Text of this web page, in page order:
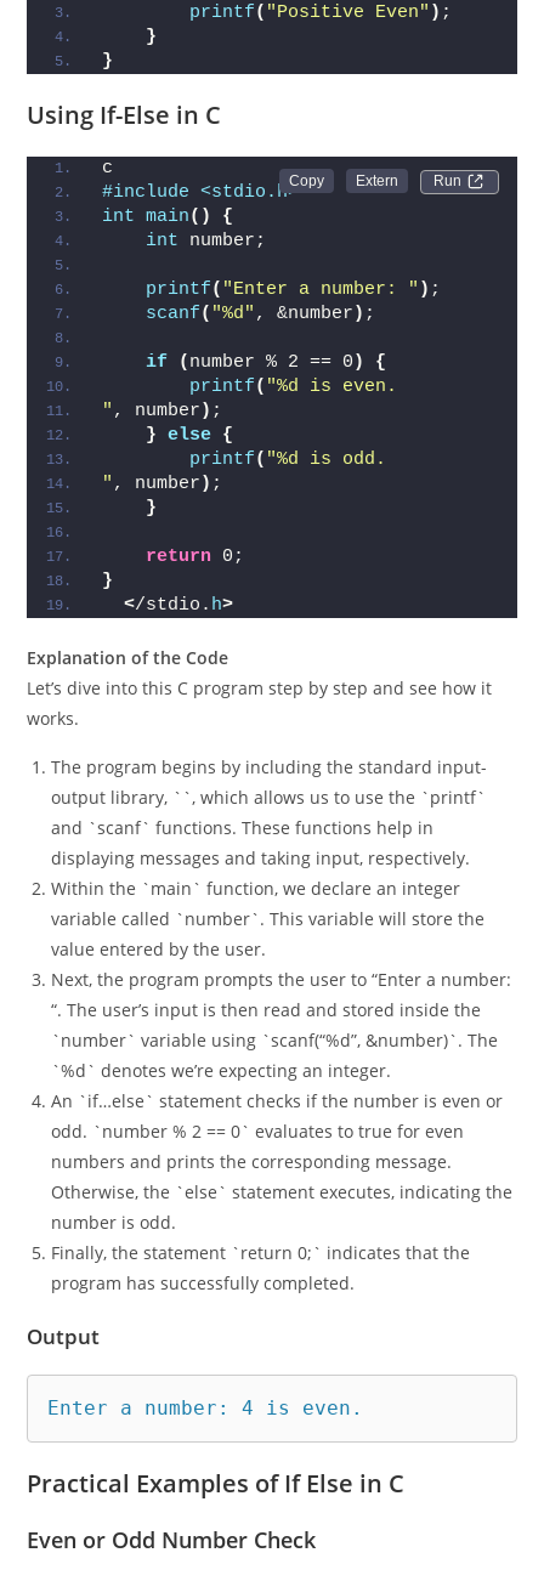
printf( "Positive Even" ) ;
}
}
Using If-Else in C
Run
c
#include <stdio.h>
int
main()
{
int number;
printf( "Enter a number: " ) ;
scanf( "%d" , &number ) ;
if ( number % 2 == 0 )
{
printf( "%d is even.
" , number ) ;
}
else {
printf( "%d is odd.
" , number ) ;
}
return 0;
}
</stdio. h>
Explanation of the Code
Let’s dive into this C program step by step and see how it
works.
The program begins by including the standard input-
output library, ` `, which allows us to use the `printf`
and `scanf` functions. These functions help in
displaying messages and taking input, respectively.
Within the `main` function, we declare an integer
variable called `number`. This variable will store the
value entered by the user.
Next, the program prompts the user to “Enter a number:
“. The user’s input is then read and stored inside the
`number` variable using `scanf(“%d”, &number)`. The
`%d` denotes we’re expecting an integer.
An `if…else` statement checks if the number is even or
odd. `number % 2 == 0` evaluates to true for even
numbers and prints the corresponding message.
Otherwise, the `else` statement executes, indicating the
number is odd.
Finally, the statement `return 0;` indicates that the
program has successfully completed.
Output
Enter a number: 4 is even.
Practical Examples of If Else in C
Even or Odd Number Check